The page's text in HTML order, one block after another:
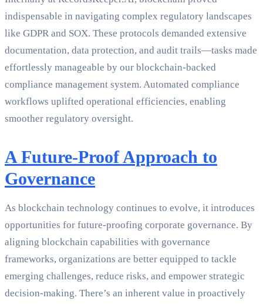
indispensable in navigating complex regulatory landscapes
like GDPR and SOX. These protocols demanded extensive
documentation, data protection, and audit trails—tasks made
effortlessly manageable by our blockchain-backed
compliance management system. Automated compliance
workflows uplifted operational efficiencies, enabling
smoother regulatory oversight.
A Future-Proof Approach to
Governance
As blockchain technology continues to evolve, it introduces
opportunities for future-proofing corporate governance. By
aligning blockchain capabilities with governance
frameworks, organizations are better equipped to tackle
emerging challenges, reduce risks, and empower strategic
decision-making. There’s an inherent value in proactively